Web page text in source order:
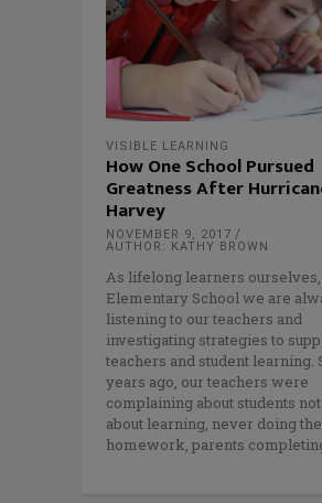
VISIBLE LEARNING
How One School Pursued
Greatness After
Harvey
NOVEMBER 9, 2017
AUTHOR: KATHY BROWN
As lifelong learners
Elementary School we are
listening to our teachers and
investigating strategies to
teachers and student learning.
years ago, our teachers were
complaining about students
about learning, never doing
homework, parents